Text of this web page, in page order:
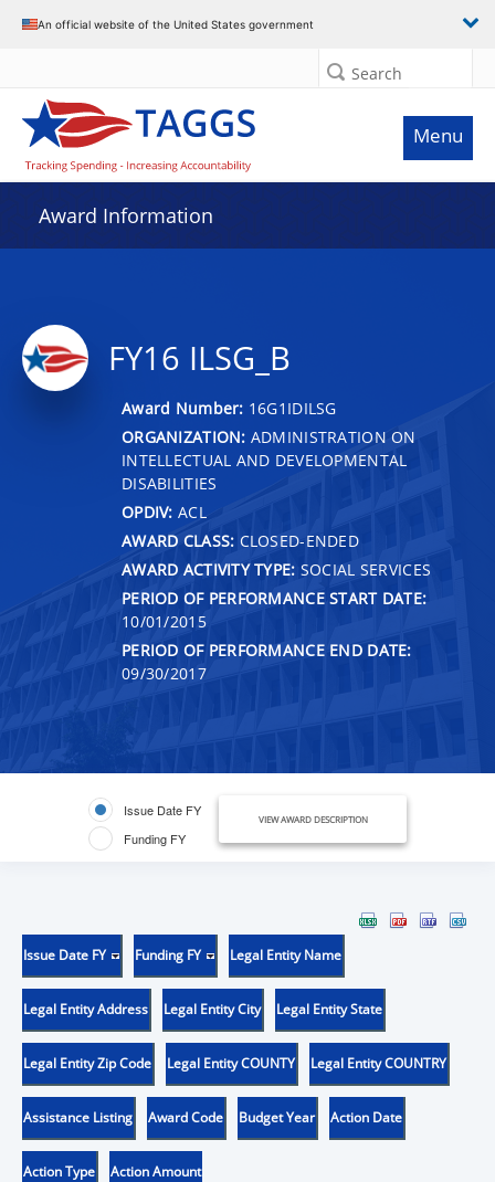
An official website of the United States government
Search
Menu
Award Information
FY16 ILSG_B
Award Number: 16G1IDILSG
ORGANIZATION: ADMINISTRATION ON
INTELLECTUAL AND DEVELOPMENTAL
DISABILITIES
OPDIV: ACL
AWARD CLASS: CLOSED-ENDED
AWARD ACTIVITY TYPE: SOCIAL SERVICES
PERIOD OF PERFORMANCE START DATE:
10/01/2015
PERIOD OF PERFORMANCE END DATE:
09/30/2017
Issue Date FY
Funding FY
VIEW AWARD DESCRIPTION
Issue Date FY Funding FY Legal Entity Name
Legal Entity Address Legal Entity City Legal Entity State
Legal Entity Zip Code Legal Entity COUNTY Legal Entity COUNTRY
Assistance Listing Award Code Budget Year Action Date
Action Type Action Amount